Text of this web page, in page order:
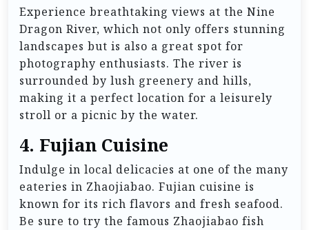
Experience breathtaking views at the Nine
Dragon River, which not only offers stunning
landscapes but is also a great spot for
photography enthusiasts. The river is
surrounded by lush greenery and hills,
making it a perfect location for a leisurely
stroll or a picnic by the water.
4. Fujian Cuisine
Indulge in local delicacies at one of the many
eateries in Zhaojiabao. Fujian cuisine is
known for its rich flavors and fresh seafood.
Be sure to try the famous Zhaojiabao fish